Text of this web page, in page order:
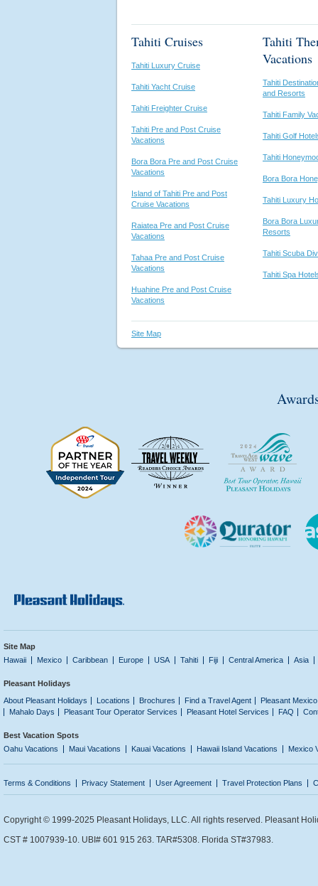
Tahiti Cruises
Tahiti Luxury Cruise
Tahiti Yacht Cruise
Tahiti Freighter Cruise
Tahiti Pre and Post Cruise
Vacations
Bora Bora Pre and Post Cruise
Vacations
Island of Tahiti Pre and Post
Cruise Vacations
Raiatea Pre and Post Cruise
Vacations
Tahaa Pre and Post Cruise
Vacations
Huahine Pre and Post Cruise
Vacations
Tahiti
Vacations
Tahiti
and Resorts
Tahiti Family
Tahiti Golf
Tahiti
Bora Bora
Tahiti Luxury
Bora Bora
Resorts
Tahiti Scuba
Tahiti Spa
Site Map
Site Map
Hawaii
Mexico Caribbean Europe USA Tahiti Fiji Central America Asia
Pleasant Holidays
About Pleasant Holidays
Locations Brochures Find a Travel Agent
Pleasant
Mahalo Days
Pleasant Tour Operator Services Pleasant Hotel Services FAQ
Best Vacation Spots
Oahu Vacations
Maui Vacations Kauai Vacations Hawaii Island Vacations Mexico
Terms & Conditions Privacy Statement User Agreement Travel Protection Plans
Copyright © 1999-2025 Pleasant Holidays, LLC. All rights reserved. Pleasant
CST # 1007939-10. UBI# 601 915 263. TAR#5308. Florida ST#37983.